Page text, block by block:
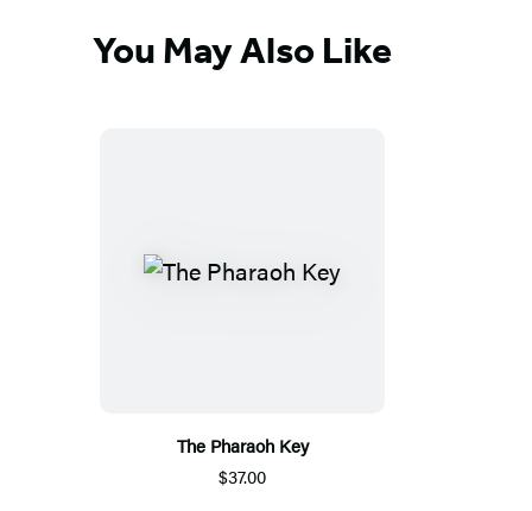
You May Also Like
The Pharaoh Key
$37.00